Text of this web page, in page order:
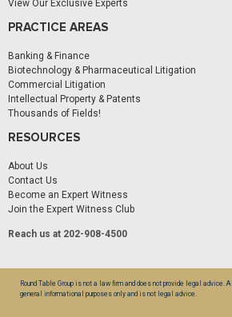
View Our Exclusive Experts
PRACTICE AREAS
Banking & Finance
Biotechnology & Pharmaceutical Litigation
Commercial Litigation
Intellectual Property & Patents
Thousands of Fields!
RESOURCES
About Us
Contact Us
Become an Expert Witness
Join the Expert Witness Club
Reach us at 202-908-4500
Round Table Group is not a law firm and does not provide legal
general informational purposes only and is not legal advice.